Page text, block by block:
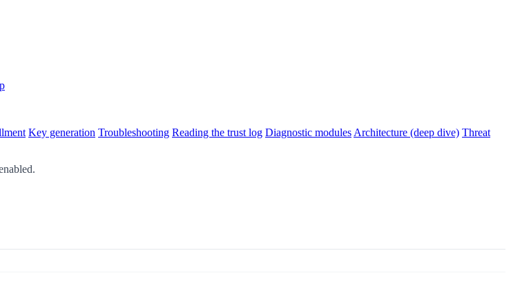
Key generation Troubleshooting Reading the trust log Diagnostic modules Architecture (deep dive) Threat